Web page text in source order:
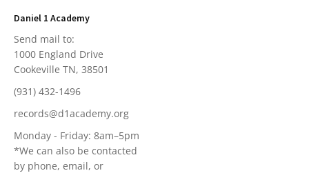
Daniel 1 Academy
Send mail to:
1000 England Drive
Cookeville TN, 38501
(931) 432-1496
records@d1academy.org
Monday - Friday: 8am–5pm
*We can also be contacted
by phone, email, or